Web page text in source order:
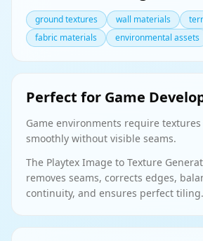
ground textures wall materials
fabric materials
environmental assets
Perfect for Game
Game environments require
smoothly without visible seams.
The Playtex Image to Texture
removes seams, corrects edges,
continuity, and ensures perfect tiling.